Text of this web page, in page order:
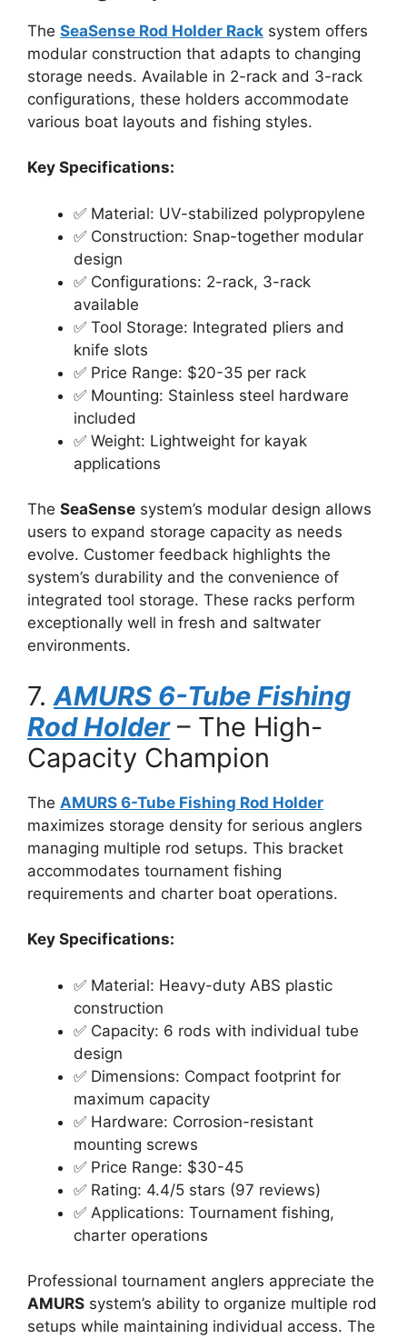
The SeaSense Rod Holder Rack system offers
modular construction that adapts to changing
storage needs. Available in 2-rack and 3-rack
configurations, these holders accommodate
various boat layouts and fishing styles.
Key Specifications:
✅ Material: UV-stabilized polypropylene
✅ Construction: Snap-together modular
design
✅ Configurations: 2-rack, 3-rack
available
✅ Tool Storage: Integrated pliers and
knife slots
✅ Price Range: $20-35 per rack
✅ Mounting: Stainless steel hardware
included
✅ Weight: Lightweight for kayak
applications
The SeaSense system’s modular design allows
users to expand storage capacity as needs
evolve. Customer feedback highlights the
system’s durability and the convenience of
integrated tool storage. These racks perform
exceptionally well in fresh and saltwater
environments.
7. AMURS 6-Tube Fishing
Rod Holder– The High-
Capacity Champion
The AMURS 6-Tube Fishing Rod Holder
maximizes storage density for serious anglers
managing multiple rod setups. This bracket
accommodates tournament fishing
requirements and charter boat operations.
Key Specifications:
✅ Material: Heavy-duty ABS plastic
construction
✅ Capacity: 6 rods with individual tube
design
✅ Dimensions: Compact footprint for
maximum capacity
✅ Hardware: Corrosion-resistant
mounting screws
✅ Price Range: $30-45
✅ Rating: 4.4/5 stars (97 reviews)
✅ Applications: Tournament fishing,
charter operations
Professional tournament anglers appreciate the
AMURS system’s ability to organize multiple rod
setups while maintaining individual access. The